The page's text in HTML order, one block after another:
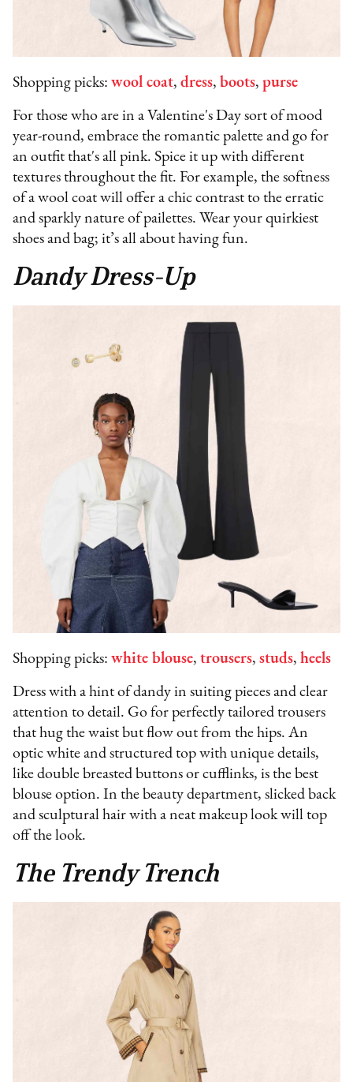
Shopping picks:wool coat,dress, boots,purse
For those who are in a Valentine's Day sort of mood
year-round, embrace the romantic palette and go for
an outfit that's all pink. Spice it up with different
textures throughout the fit. For example, the softness
of a wool coat will offer a chic contrast to the erratic
and sparkly nature of pailettes. Wear your quirkiest
shoes and bag; it’s all about having fun.
Dandy Dress-Up
Shopping picks:white blouse,trousers,studs,heels
Dress with a hint of dandy in suiting pieces and clear
attention to detail. Go for perfectly tailored trousers
that hug the waist but flow out from the hips. An
optic white and structured top with unique details,
like double breasted buttons or cufflinks, is the best
blouse option. In the beauty department, slicked back
and sculptural hair with a neat makeup look will top
off the look.
The Trendy Trench